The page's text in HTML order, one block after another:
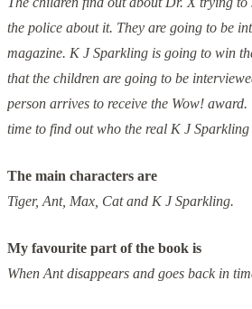
the police about it. They are going to be
magazine. K J Sparkling is going to win
that the children are going to be
person arrives to receive the Wow!
time to find out who the real K J Sparkling
The main characters are
Tiger, Ant, Max, Cat and K J Sparkling.
My favourite part of the book is
When Ant disappears and goes back in